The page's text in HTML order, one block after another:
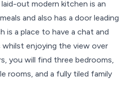
out modern kitchen is an
and also has a door leading
is a place to have a chat and
enjoying the view over
you will find three bedrooms,
rooms, and a fully tiled family